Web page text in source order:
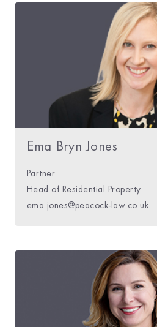
Ema Bryn Jones
Partner
Head of Residential Property
ema.jones@peacock-law.co.uk